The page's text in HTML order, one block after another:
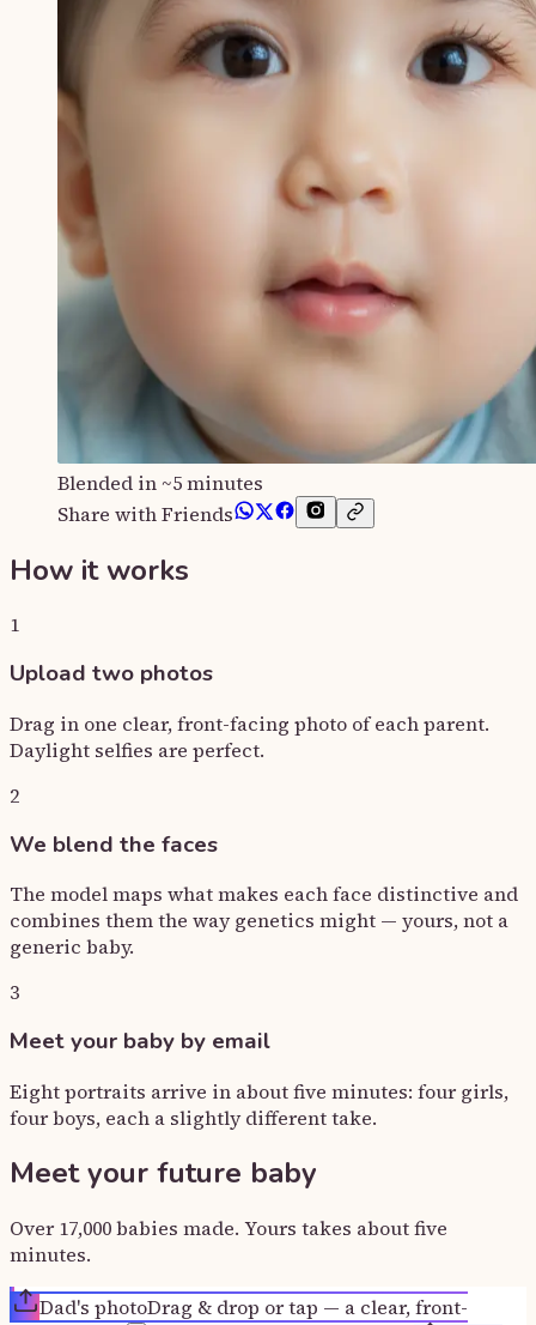
Blended in ~5 minutes
Share with Friends
How it works
1
Upload two photos
Drag in one clear, front-facing photo of each parent.
Daylight selfies are perfect.
2
We blend the faces
The model maps what makes each face distinctive and
combines them the way genetics might — yours, not a
generic baby.
3
Meet your baby by email
Eight portraits arrive in about five minutes: four girls,
four boys, each a slightly different take.
Meet your future baby
Over 17,000 babies made. Yours takes about five
minutes.
Dad's photoDrag & drop or tap — a clear, front-